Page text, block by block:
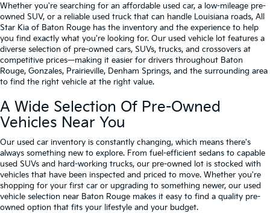
Whether you're searching for an affordable used car, a low-mileage pre-
owned SUV, or a reliable used truck that can handle Louisiana roads, All
Star Kia of Baton Rouge has the inventory and the experience to help
you find exactly what you're looking for. Our used vehicle lot features a
diverse selection of pre-owned cars, SUVs, trucks, and crossovers at
competitive prices—making it easier for drivers throughout Baton
Rouge, Gonzales, Prairieville, Denham Springs, and the surrounding area
to find the right vehicle at the right value.
A Wide Selection Of Pre-Owned
Vehicles Near You
Our used car inventory is constantly changing, which means there's
always something new to explore. From fuel-efficient sedans to capable
used SUVs and hard-working trucks, our pre-owned lot is stocked with
vehicles that have been inspected and priced to move. Whether you're
shopping for your first car or upgrading to something newer, our used
vehicle selection near Baton Rouge makes it easy to find a quality pre-
owned option that fits your lifestyle and your budget.